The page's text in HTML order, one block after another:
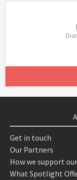
Get in touch
Our Partners
How we support
What Spotlight